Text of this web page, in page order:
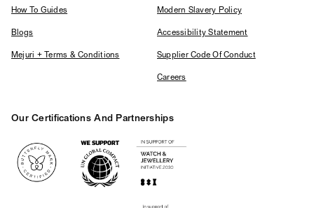
How To Guides
Blogs
Mejuri + Terms & Conditions
Modern Slavery Policy
Accessibility Statement
Supplier Code Of Conduct
Careers
Our Certifications And Partnerships